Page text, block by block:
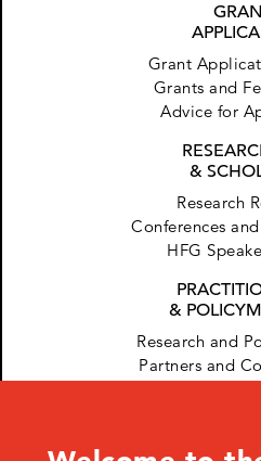
Grant
Grants and
Advice for
&
Research
Conferences
HFG
&
Research and
Partners and